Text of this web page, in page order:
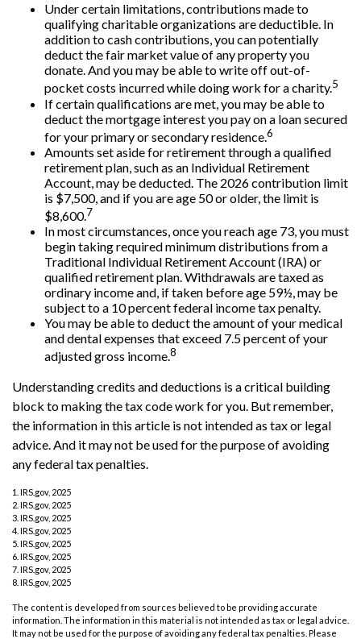
Under certain limitations, contributions made to
qualifying charitable organizations are deductible. In
addition to cash contributions, you can potentially
deduct the fair market value of any property you
donate. And you may be able to write off out-of-
pocket costs incurred while doing work for a charity.5
If certain qualifications are met, you may be able to
deduct the mortgage interest you pay on a loan secured
for your primary or secondary residence.6
Amounts set aside for retirement through a qualified
retirement plan, such as an Individual Retirement
Account, may be deducted. The 2026 contribution limit
is $7,500, and if you are age 50 or older, the limit is
$8,600.7
In most circumstances, once you reach age 73, you must
begin taking required minimum distributions from a
Traditional Individual Retirement Account (IRA) or
qualified retirement plan. Withdrawals are taxed as
ordinary income and, if taken before age 59½, may be
subject to a 10 percent federal income tax penalty.
You may be able to deduct the amount of your medical
and dental expenses that exceed 7.5 percent of your
adjusted gross income.8
Understanding credits and deductions is a critical building
block to making the tax code work for you. But remember,
the information in this article is not intended as tax or legal
advice. And it may not be used for the purpose of avoiding
any federal tax penalties.
1. IRS.gov, 2025
2. IRS.gov, 2025
3. IRS.gov, 2025
4. IRS.gov, 2025
5. IRS.gov, 2025
6. IRS.gov, 2025
7. IRS.gov, 2025
8. IRS.gov, 2025
The content is developed from sources believed to be providing accurate
information. The information in this material is not intended as tax or legal advice.
It may not be used for the purpose of avoiding any federal tax penalties. Please